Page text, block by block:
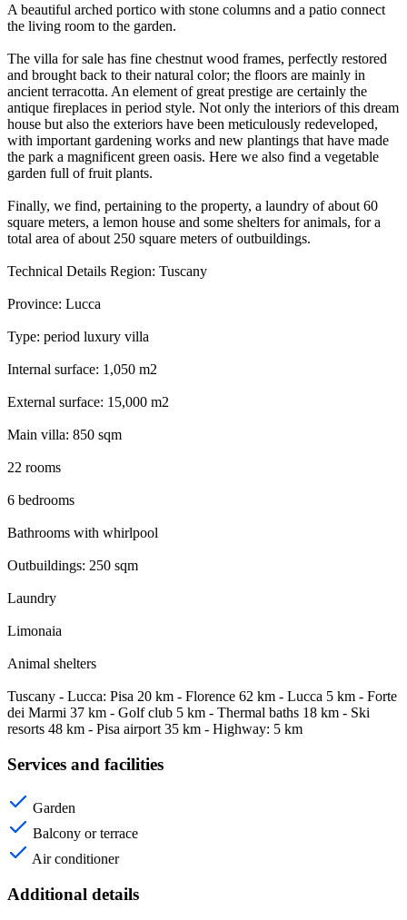
A beautiful arched portico with stone columns and a patio connect
the living room to the garden.
The villa for sale has fine chestnut wood frames, perfectly restored
and brought back to their natural color; the floors are mainly in
ancient terracotta. An element of great prestige are certainly the
antique fireplaces in period style. Not only the interiors of this dream
house but also the exteriors have been meticulously redeveloped,
with important gardening works and new plantings that have made
the park a magnificent green oasis. Here we also find a vegetable
garden full of fruit plants.
Finally, we find, pertaining to the property, a laundry of about 60
square meters, a lemon house and some shelters for animals, for a
total area of ​​about 250 square meters of outbuildings.
Technical Details Region: Tuscany
Province: Lucca
Type: period luxury villa
Internal surface: 1,050 m2
External surface: 15,000 m2
Main villa: 850 sqm
22 rooms
6 bedrooms
Bathrooms with whirlpool
Outbuildings: 250 sqm
Laundry
Limonaia
Animal shelters
Tuscany - Lucca: Pisa 20 km - Florence 62 km - Lucca 5 km - Forte
dei Marmi 37 km - Golf club 5 km - Thermal baths 18 km - Ski
resorts 48 km - Pisa airport 35 km - Highway: 5 km
Services and facilities
Garden
Balcony or terrace
Air conditioner
Additional details